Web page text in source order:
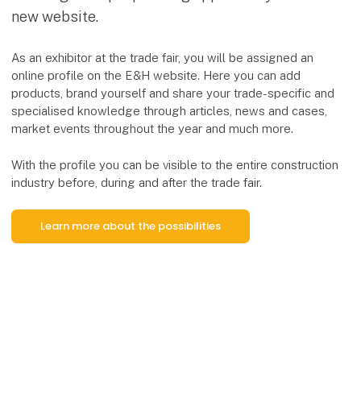
new website.
As an exhibitor at the trade fair, you will be assigned an
online profile on the E&H website. Here you can add
products, brand yourself and share your trade-specific and
specialised knowledge through articles, news and cases,
market events throughout the year and much more.
With the profile you can be visible to the entire construction
industry before, during and after the trade fair.
Learn more about the possibilities